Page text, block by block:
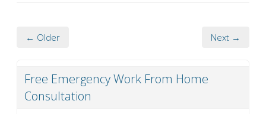
← Older Next →
Free Emergency Work From Home
Consultation